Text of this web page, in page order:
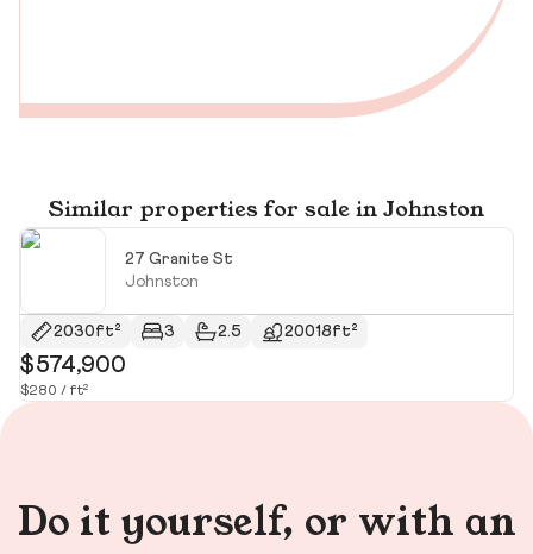
Similar properties for sale in Johnston
27 Granite St
Johnston
2030ft² 3 2.5 20018ft²
$574,900
$280 / ft²
Do it yourself, or with an